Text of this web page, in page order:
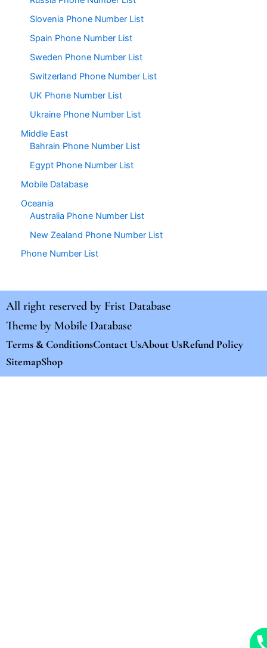
Slovenia Phone Number List
Spain Phone Number List
Sweden Phone Number List
Switzerland Phone Number List
UK Phone Number List
Ukraine Phone Number List
Middle East
Bahrain Phone Number List
Egypt Phone Number List
Mobile Database
Oceania
Australia Phone Number List
New Zealand Phone Number List
Phone Number List
All right reserved by Frist Database
Theme by Mobile Database
Terms & ConditionsContact UsAbout UsRefund Policy
SitemapShop